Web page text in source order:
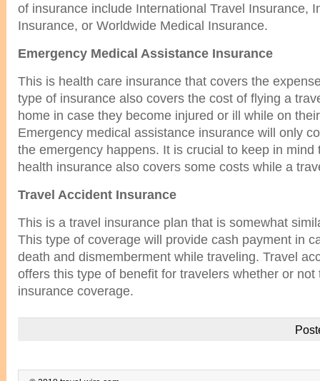
of insurance include International Travel Insurance,
Insurance, or Worldwide Medical Insurance.
Emergency Medical Assistance Insurance
This is health care insurance that covers the
type of insurance also covers the cost of flying a
home in case they become injured or ill while on
Emergency medical assistance insurance will only
the emergency happens. It is crucial to keep in mind
health insurance also covers some costs while a
Travel Accident Insurance
This is a travel insurance plan that is somewhat
This type of coverage will provide cash payment in
death and dismemberment while traveling. Travel
offers this type of benefit for travelers whether or not
insurance coverage.